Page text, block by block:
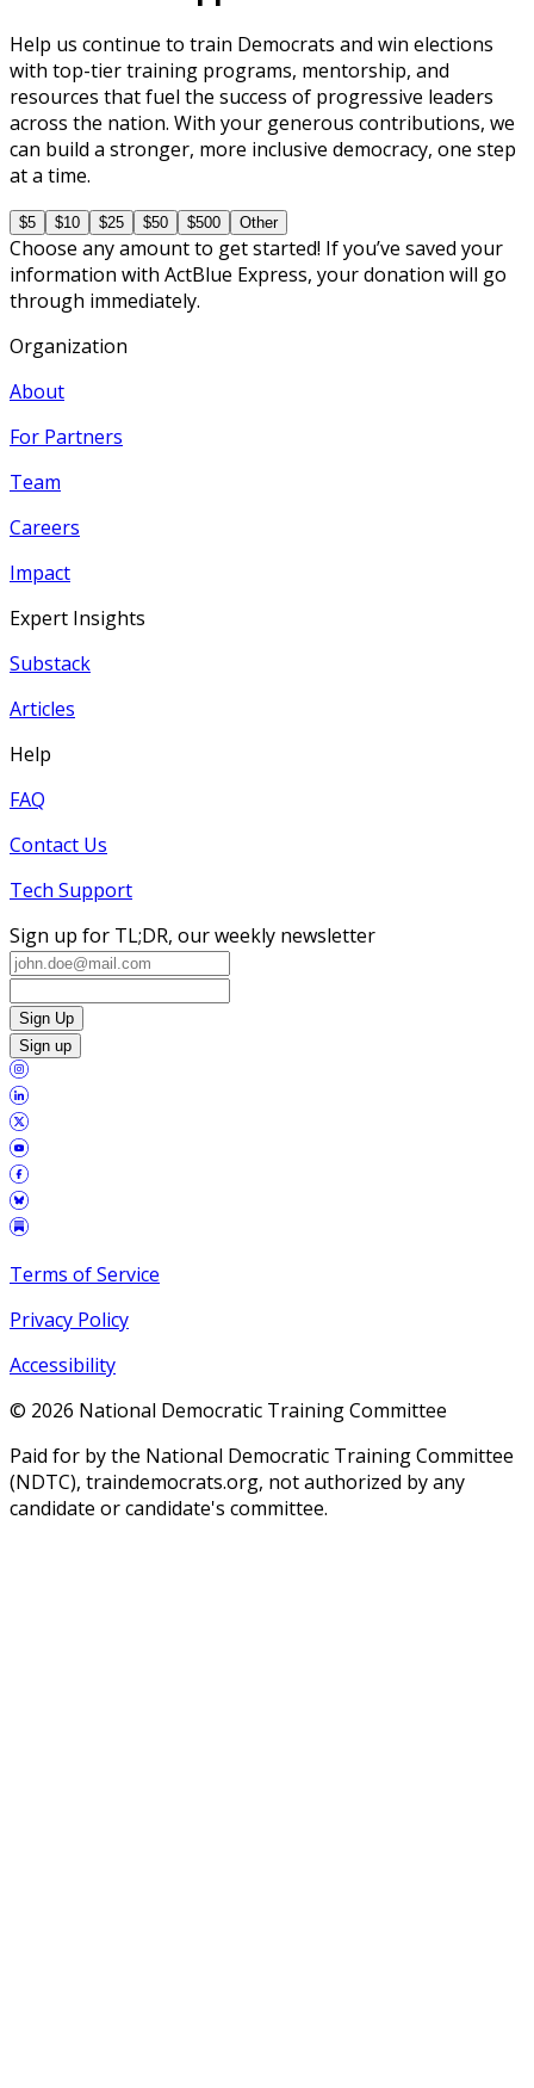
Help us continue to train Democrats and win elections
with top-tier training programs, mentorship, and
resources that fuel the success of progressive leaders
across the nation. With your generous contributions, we
can build a stronger, more inclusive democracy, one step
at a time.
$5 $10 $25 $50 $500 Other
Choose any amount to get started! If you’ve saved your
information with ActBlue Express, your donation will go
through immediately.
Organization
About
For Partners
Team
Careers
Impact
Expert Insights
Substack
Articles
Help
FAQ
Contact Us
Tech Support
Sign up for TL;DR, our weekly newsletter
Sign Up
Sign up
Terms of Service
Privacy Policy
Accessibility
© 2026 National Democratic Training Committee
Paid for by the National Democratic Training Committee
(NDTC), traindemocrats.org, not authorized by any
candidate or candidate's committee.